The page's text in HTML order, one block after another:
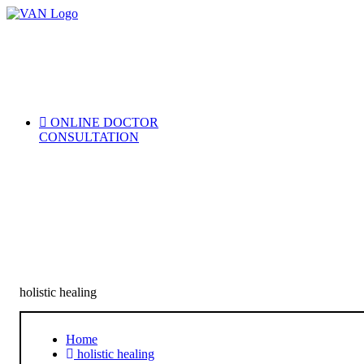
Skip
ONLINE DOCTOR
CONSULTATION
holistic healing
Home
holistic healing